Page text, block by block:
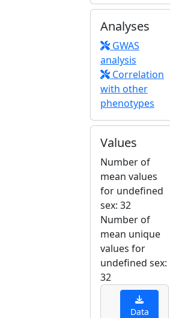
Analyses
GWAS
analysis
Correlation
with other
phenotypes
Values
Number of
mean values
for undefined
sex: 32
Number of
mean unique
values for
undefined sex:
32
Data